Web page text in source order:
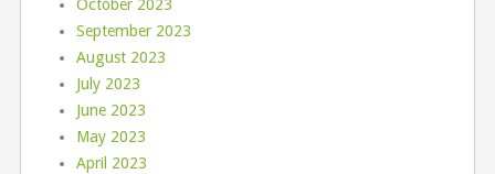
October 2023
September 2023
August 2023
July 2023
June 2023
May 2023
April 2023